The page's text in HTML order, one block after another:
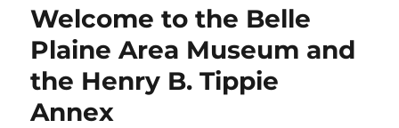
Welcome to the Belle
Plaine Area Museum and
the Henry B. Tippie
Annex